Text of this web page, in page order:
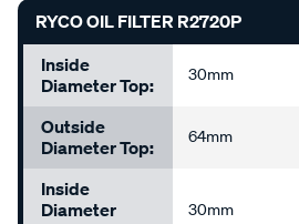
RYCO OIL FILTER R2720P
Inside
Diameter Top:
30mm
Outside
Diameter Top:
64mm
Inside
Diameter
30mm